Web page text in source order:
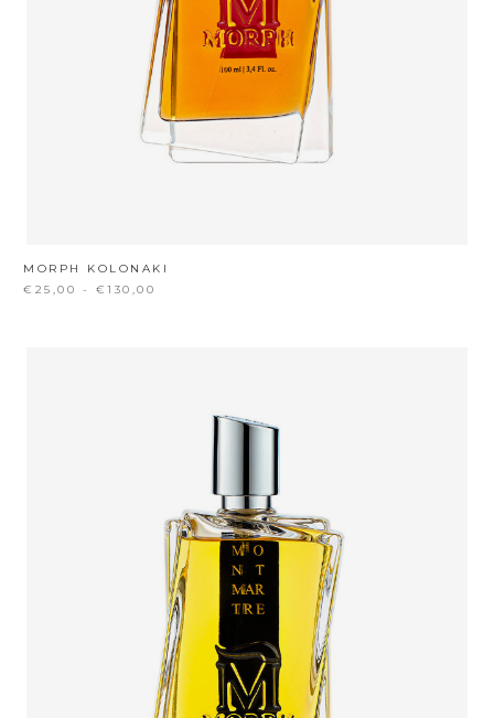
MORPH KOLONAKI
€25,00 - €130,00